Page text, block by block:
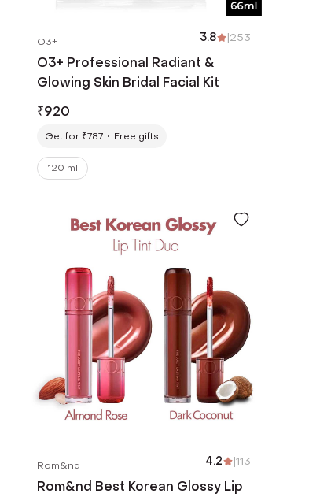
O3+ 3.8 |253
O3+ Professional Radiant &
Glowing Skin Bridal Facial Kit
₹920
Get for ₹787 Free gifts
120 ml
Rom&nd 4.2 |113
Rom&nd Best Korean Glossy Lip